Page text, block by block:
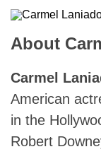
About
Carmel
American
in the
Robert